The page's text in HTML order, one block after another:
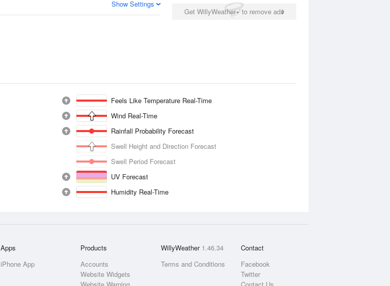
Get WillyWeather+ to remove ads
Show Settings
Feels Like Temperature Real-Time
Wind Real-Time
Rainfall Probability Forecast
Swell Height and Direction Forecast
Swell Period Forecast
UV Forecast
Humidity Real-Time
Apps
iPhone App
Products
Accounts
Website Widgets
WillyWeather 1.46.34
Terms and Conditions
Contact
Facebook
Twitter